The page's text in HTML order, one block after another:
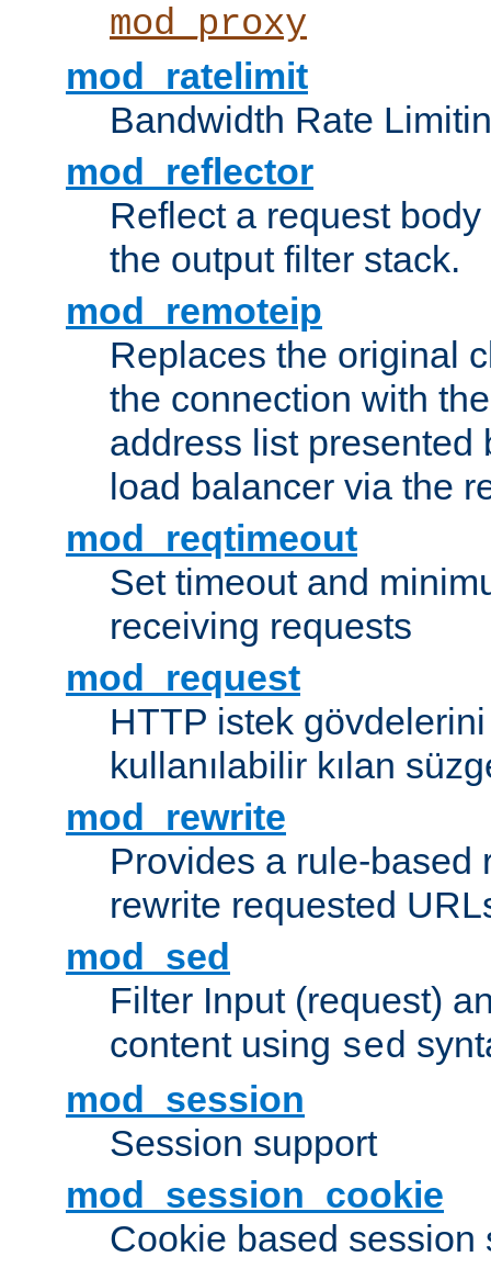
mod_proxy
mod_ratelimit
Bandwidth Rate
mod_reflector
Reflect a request
the output filter stack.
mod_remoteip
Replaces the original
the connection with
address list presented
load balancer via the
mod_reqtimeout
Set timeout and
receiving requests
mod_request
HTTP istek
kullanılabilir kılan
mod_rewrite
Provides a rule-based
rewrite requested
mod_sed
Filter Input (request)
content using sed
mod_session
Session support
mod_session_cookie
Cookie based session